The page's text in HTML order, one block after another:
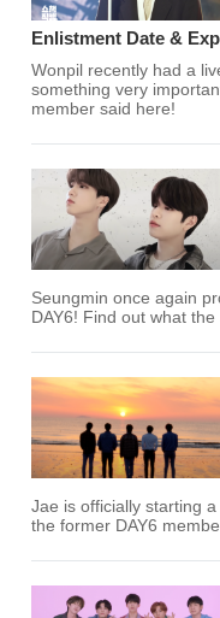
Enlistment Date &
Wonpil recently had a
something very
member said here!
Seungmin once again
DAY6! Find out what
Jae is officially starting
the former DAY6